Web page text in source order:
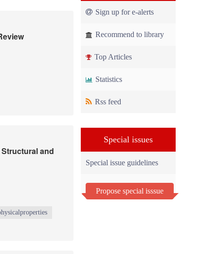
and
Sign up for e-alerts
Recommend to library
Top Articles
Statistics
Rss feed
Special issues
Special issue guidelines
Propose special isssue